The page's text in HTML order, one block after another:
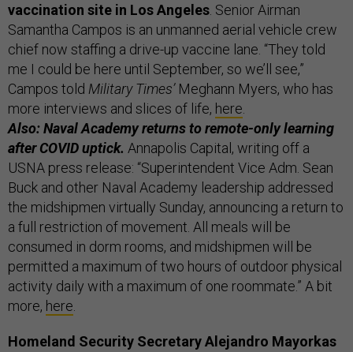
vaccination site in Los Angeles. Senior Airman
Samantha Campos is an unmanned aerial vehicle crew
chief now staffing a drive-up vaccine lane. “They told
me I could be here until September, so we’ll see,”
Campos told Military Times’Meghann Myers, who has
more interviews and slices of life, here.
Also: Naval Academy returns to remote-only learning
after COVID uptick. Annapolis Capital, writing off a
USNA press release: “Superintendent Vice Adm. Sean
Buck and other Naval Academy leadership addressed
the midshipmen virtually Sunday, announcing a return to
a full restriction of movement. All meals will be
consumed in dorm rooms, and midshipmen will be
permitted a maximum of two hours of outdoor physical
activity daily with a maximum of one roommate.” A bit
more, here.
Homeland Security Secretary Alejandro Mayorkas